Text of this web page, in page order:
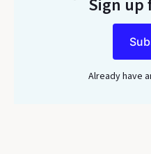
Sign up
Already have